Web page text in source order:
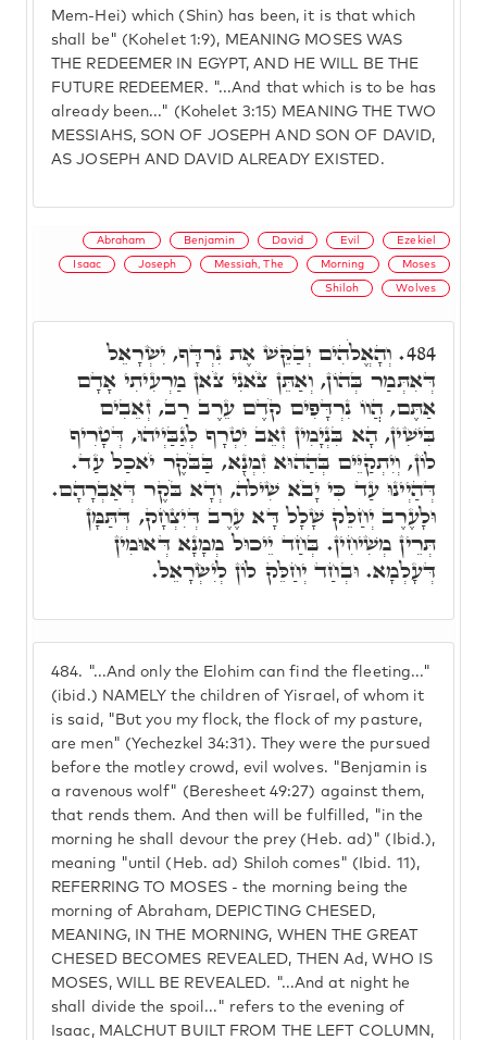
Mem-Hei) which (Shin) has been, it is that which
shall be" (Kohelet 1:9), MEANING MOSES WAS
THE REDEEMER IN EGYPT, AND HE WILL BE THE
FUTURE REDEEMER. "...And that which is to be has
already been..." (Kohelet 3:15) MEANING THE TWO
MESSIAHS, SON OF JOSEPH AND SON OF DAVID,
AS JOSEPH AND DAVID ALREADY EXISTED.
Abraham Benjamin David Evil Ezekiel
Isaac Joseph Messiah, The Morning Moses
Shiloh Wolves
484. "...And only the Elohim can find the fleeting..."
(ibid.) NAMELY the children of Yisrael, of whom it
is said, "But you my flock, the flock of my pasture,
are men" (Yechezkel 34:31). They were the pursued
before the motley crowd, evil wolves. "Benjamin is
a ravenous wolf" (Beresheet 49:27) against them,
that rends them. And then will be fulfilled, "in the
morning he shall devour the prey (Heb. ad)" (Ibid.),
meaning "until (Heb. ad) Shiloh comes" (Ibid. 11),
REFERRING TO MOSES - the morning being the
morning of Abraham, DEPICTING CHESED,
MEANING, IN THE MORNING, WHEN THE GREAT
CHESED BECOMES REVEALED, THEN Ad, WHO IS
MOSES, WILL BE REVEALED. "...And at night he
shall divide the spoil..." refers to the evening of
Isaac, MALCHUT BUILT FROM THE LEFT COLUMN,
484. וְהָאֱלֹהִים יְבַקֵּשׁ אֶת נִרְדָּף, יִשְׂרָאֵל
דְּאִתְּמַר בְּהוֹן, וְאַתֵּן צֹאנִי צֹאן מַרְעִיתִי אָדָם
אַתֶּם, הֲווֹ נִרְדָּפִים קֹדֶם עֵרֶב רַב, זְאֵבִים
בִּישִׁין, הָא בִּנְיָמִין זְאֵב יִטְרָף לְגַבַּיְיהוּ, דְּטָרִיף
לוֹן, וְיִתְקַיֵּים בְּהַהוּא זִמְנָא, בַּבֹּקֶר יֹאכַל עַד.
דְּהַיְינוּ עַד כִּי יָבֹא שִׁילֹה, וְדָא בֹּקֶר דְּאַבְרָהָם.
וּלָעֶרֶב יְחַלֵּק שָׁלָל דָּא עֶרֶב דְּיִצְחָק, דְּתַּמָּן
תְּרֵין מְשִׁיחִין. בְּחַד יֵיכוּל מְמָנָא דְּאוּמִין
דְּעָלְמָא. וּבְחַד יְחַלֵּק לוֹן לְיִשְׂרָאֵל.